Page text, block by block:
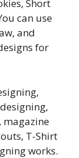
Short
can use
and
for
magazine
T-Shirt
works.